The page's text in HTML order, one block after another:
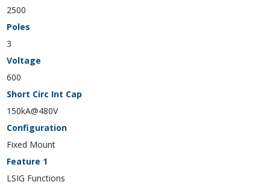
2500
Poles
3
Voltage
600
Short Circ Int Cap
150kA@480V
Configuration
Fixed Mount
Feature 1
LSIG Functions